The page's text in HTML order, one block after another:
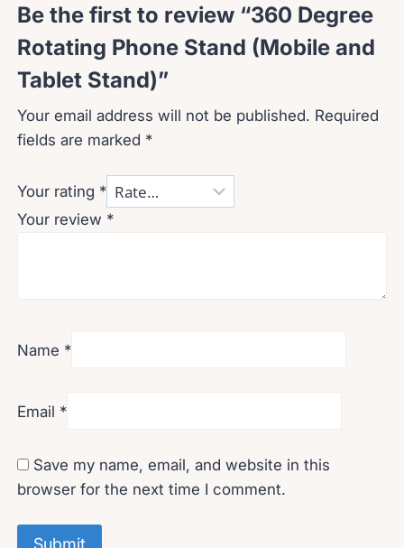
Be the first to review “360 Degree
Rotating Phone Stand (Mobile and
Tablet Stand)”
Your email address will not be published. Required
fields are marked *
Your rating *
Your review *
Name *
Email *
Save my name, email, and website in this
browser for the next time I comment.